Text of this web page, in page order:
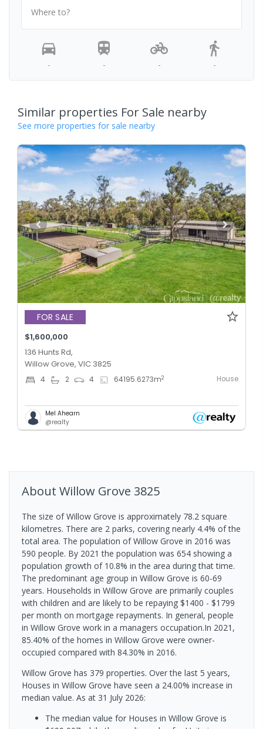
Where to?
- - - -
Similar properties For Sale nearby
See more properties for sale nearby
FOR SALE
$1,600,000
136 Hunts Rd,
Willow Grove, VIC 3825
4 2 4 64195.6273m2 House
Mel Ahearn
@realty
About Willow Grove 3825
The size of Willow Grove is approximately 78.2 square
kilometres. There are 2 parks, covering nearly 4.4% of the
total area. The population of Willow Grove in 2016 was
590 people. By 2021 the population was 654 showing a
population growth of 10.8% in the area during that time.
The predominant age group in Willow Grove is 60-69
years. Households in Willow Grove are primarily couples
with children and are likely to be repaying $1400 - $1799
per month on mortgage repayments. In general, people
in Willow Grove work in a managers occupation.In 2021,
85.40% of the homes in Willow Grove were owner-
occupied compared with 84.30% in 2016.
Willow Grove has 379 properties. Over the last 5 years,
Houses in Willow Grove have seen a 24.00% increase in
median value. As at 31 July 2026:
The median value for Houses in Willow Grove is